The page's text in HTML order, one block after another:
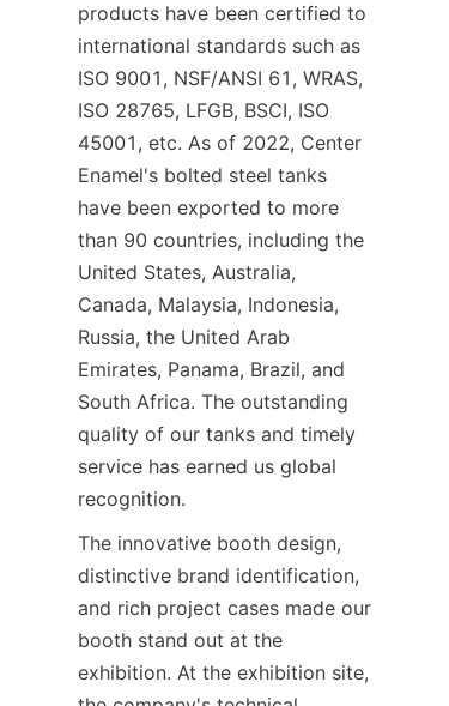
products have been certified to
international standards such as
ISO 9001, NSF/ANSI 61, WRAS,
ISO 28765, LFGB, BSCI, ISO
45001, etc. As of 2022, Center
Enamel's bolted steel tanks
have been exported to more
than 90 countries, including the
United States, Australia,
Canada, Malaysia, Indonesia,
Russia, the United Arab
Emirates, Panama, Brazil, and
South Africa. The outstanding
quality of our tanks and timely
service has earned us global
recognition.
The innovative booth design,
distinctive brand identification,
and rich project cases made our
booth stand out at the
exhibition. At the exhibition site,